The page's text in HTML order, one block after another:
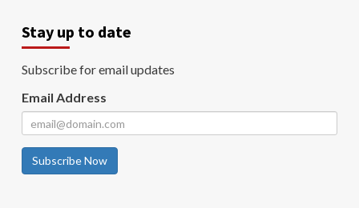
Stay up to date
Subscribe for email updates
Email Address
Subscribe Now